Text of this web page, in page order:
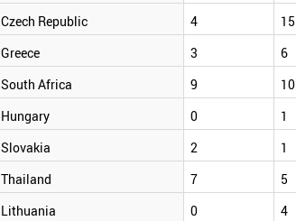
Czech Republic 4 15
Greece 3 6
South Africa 9 10
Hungary 0 1
Slovakia 2 1
Thailand 7 5
Lithuania 0 4